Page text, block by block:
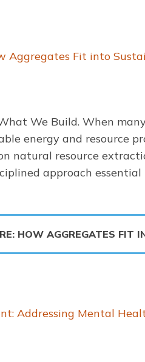
Aggregates Fit into
We Build. When
energy and resource
natural resource
approach
HOW AGGREGATES FIT
Addressing Mental